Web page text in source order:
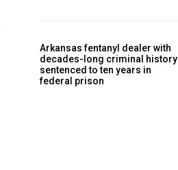
Arkansas fentanyl dealer with
decades-long criminal history
sentenced to ten years in
federal prison